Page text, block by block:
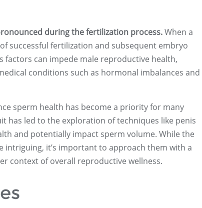
during the fertilization process.When a
successful fertilization and subsequent embryo
factors can impede male reproductive health,
conditions such as hormonal imbalances and
sperm health has become a priority for many
has led to the exploration of techniques like penis
and potentially impact sperm volume. While the
intriguing, it’s important to approach them with a
context of overall reproductive wellness.